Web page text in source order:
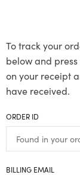
To track your
below and
on your receipt
have received.
ORDER ID
BILLING EMAIL